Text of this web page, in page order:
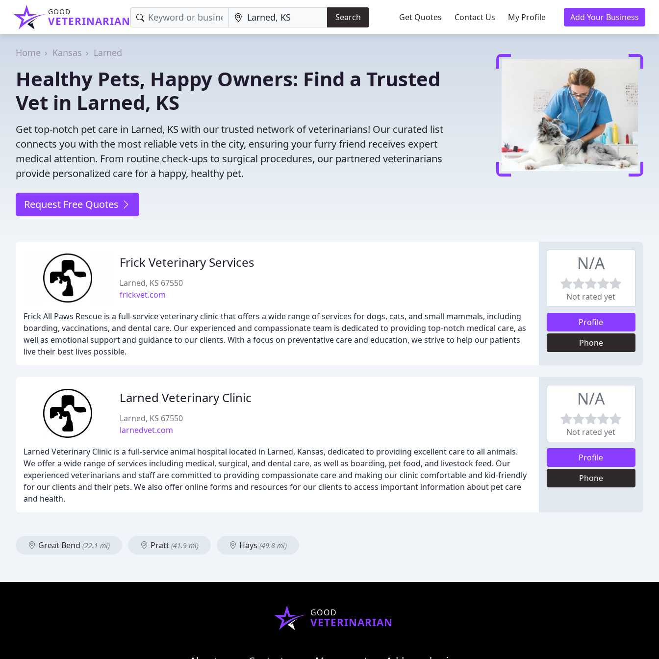
GOOD
VETERINARIAN Search Get Quotes Contact Us My Profile Add Your Business
Home Kansas Larned
Healthy Pets, Happy Owners: Find a Trusted
Vet in Larned, KS
Get top-notch pet care in Larned, KS with our trusted network of veterinarians! Our curated list
connects you with the most reliable vets in the city, ensuring your furry friend receives expert
medical attention. From routine check-ups to surgical procedures, our partnered veterinarians
provide personalized care for a happy, healthy pet.
Request Free Quotes
Frick Veterinary Services
Larned, KS 67550
frickvet.com
Frick All Paws Rescue is a full-service veterinary clinic that offers a wide range of services for dogs, cats, and small mammals, including
boarding, vaccinations, and dental care. Our experienced and compassionate team is dedicated to providing top-notch medical care, as
well as emotional support and guidance to our clients. With a focus on preventative care and education, we strive to help our patients
live their best lives possible.
N/A
Not rated yet
Profile
Phone
Larned Veterinary Clinic
Larned, KS 67550
larnedvet.com
Larned Veterinary Clinic is a full-service animal hospital located in Larned, Kansas, dedicated to providing excellent care to all animals.
We offer a wide range of services including medical, surgical, and dental care, as well as boarding, pet food, and livestock feed. Our
experienced veterinarians and staff are committed to providing compassionate care and making our clinic comfortable and kid-friendly
for our clients and their pets. We also offer online forms and resources for our clients to access important information about pet care
and health.
N/A
Not rated yet
Profile
Phone
Great Bend (22.1 mi) Pratt (41.9 mi) Hays (49.8 mi)
GOOD
VETERINARIAN